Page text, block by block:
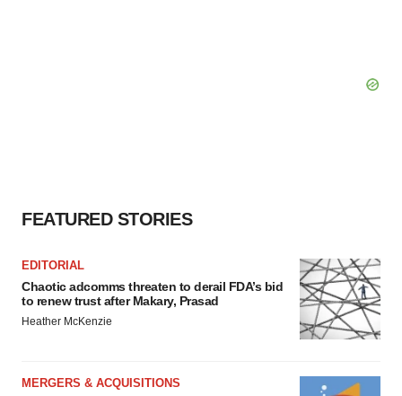
FEATURED STORIES
EDITORIAL
Chaotic adcomms threaten to derail FDA’s bid
to renew trust after Makary, Prasad
Heather McKenzie
MERGERS & ACQUISITIONS